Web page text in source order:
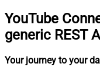
YouTube
generic REST
Your journey to your